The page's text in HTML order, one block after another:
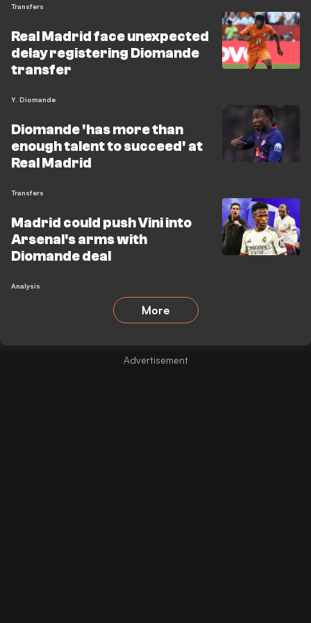
Transfers
Real Madrid face unexpected
delay registering Diomande
transfer
Y. Diomande
Diomande 'has more than
enough talent to succeed' at
Real Madrid
Transfers
Madrid could push Vini into
Arsenal's arms with
Diomande deal
Analysis
More